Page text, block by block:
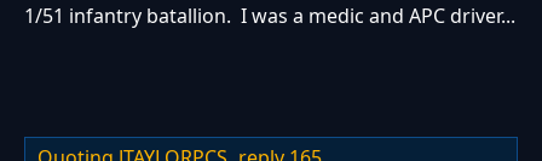
1/51 infantry batallion. I was a medic and APC driver...